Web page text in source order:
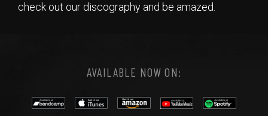
check out our discography and be amazed.
AVAILABLE NOW ON: